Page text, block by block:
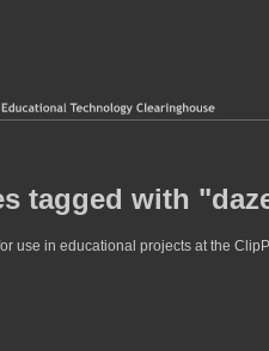
tagged with
use in educational projects at the